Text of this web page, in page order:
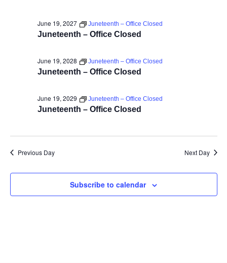
Juneteenth – Office Closed
June 19, 2027 Juneteenth – Office Closed
Juneteenth – Office Closed
June 19, 2028 Juneteenth – Office Closed
Juneteenth – Office Closed
June 19, 2029 Juneteenth – Office Closed
Previous Day Next Day
Subscribe to calendar